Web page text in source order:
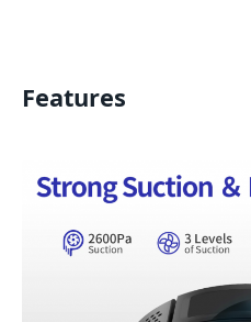
Features